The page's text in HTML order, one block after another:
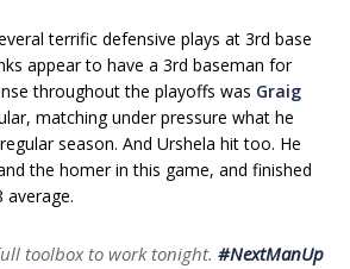
terrific defensive plays at 3rd base
appear to have a 3rd baseman for
throughout the playoffs was Graig
matching under pressure what he
season. And Urshela hit too. He
the homer in this game, and finished
average.
toolbox to work tonight. #NextManUp